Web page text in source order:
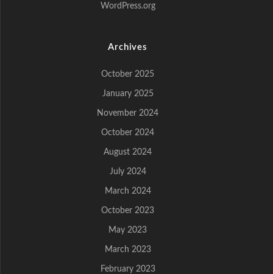
WordPress.org
Archives
October 2025
January 2025
November 2024
October 2024
August 2024
July 2024
March 2024
October 2023
May 2023
March 2023
February 2023